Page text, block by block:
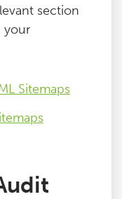
section
your
Sitemaps